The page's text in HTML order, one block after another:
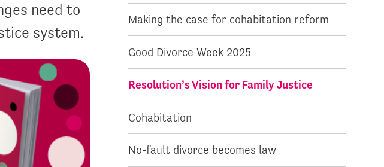
need to
system.
Making the case for cohabitation reform
Good Divorce Week 2025
Resolution’s Vision for Family Justice
Cohabitation
No-fault divorce becomes law